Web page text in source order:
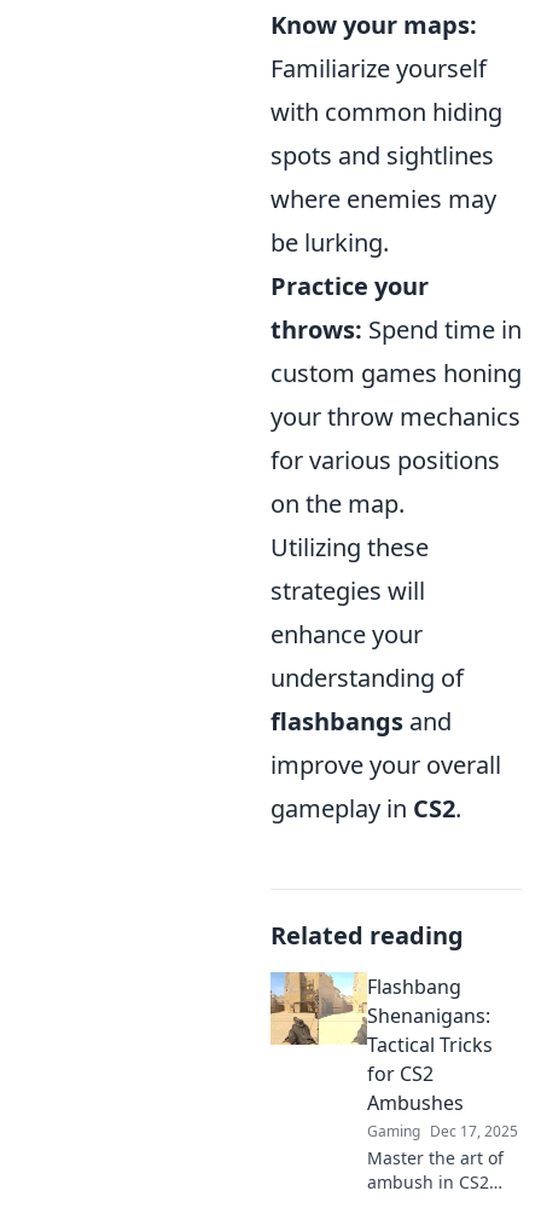
Know your maps:
Familiarize yourself
with common hiding
spots and sightlines
where enemies may
be lurking.
Practice your
throws: Spend time in
custom games honing
your throw mechanics
for various positions
on the map.
Utilizing these
strategies will
enhance your
understanding of
flashbangs and
improve your overall
gameplay in CS2.
Related reading
Flashbang
Shenanigans:
Tactical Tricks
for CS2
Ambushes
Gaming Dec 17, 2025
Master the art of
ambush in CS2